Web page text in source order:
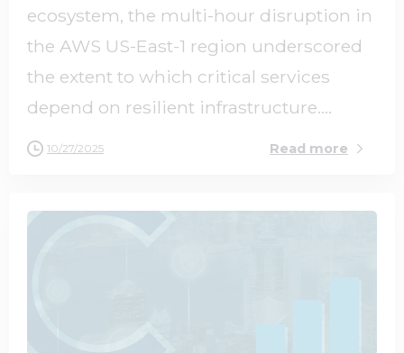
ecosystem, the multi-hour disruption in
the AWS US-East-1 region underscored
the extent to which critical services
depend on resilient infrastructure....
10/27/2025 Read more